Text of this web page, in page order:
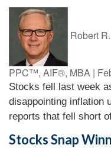
Robert
PPC™, AIF®, MBA |
Stocks fell last week
disappointing inflation
reports that fell short
Stocks Snap